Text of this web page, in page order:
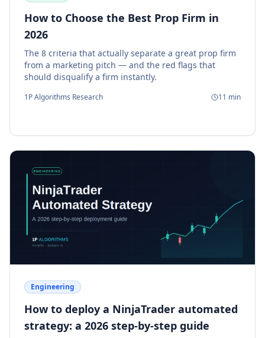
How to Choose the Best Prop Firm in
2026
The 8 criteria that actually separate a great prop firm
from a marketing pitch — and the red flags that
should disqualify a firm instantly.
1P Algorithms Research 11 min
Engineering
How to deploy a NinjaTrader automated
strategy: a 2026 step-by-step guide